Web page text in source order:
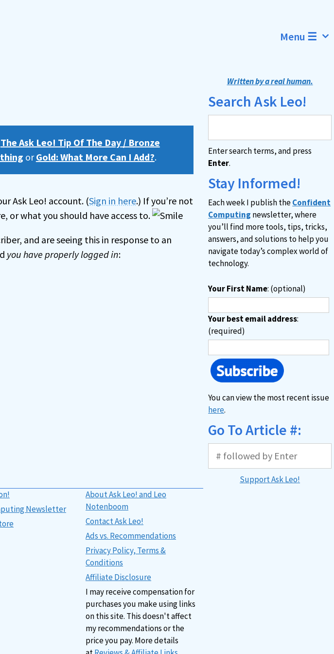
Menu ☰
The Ask Leo! Tip Of The Day / Bronze
orGold: What More Can I Add?.
Ask Leo! account. (Sign in here.) If you’re not
or what you should have access to.
and are seeing this in response to an
you have properly logged in:
Written by a real human.
Search Ask Leo!
Enter search terms, and press
Enter.
Stay Informed!
Each week I publish theConfident
Computing newsletter, where
you’ll find more tools, tips, tricks,
answers, and solutions to help you
navigate today’s complex world of
technology.
Your First Name: (optional)
Your best email address:
(required)
You can view the most recent issue
here.
Go To Article #:
Support Ask Leo!
Newsletter
About Ask Leo! and Leo
Notenboom
Contact Ask Leo!
Ads vs. Recommendations
Privacy Policy, Terms &
Conditions
Affiliate Disclosure
I may receive compensation for
purchases you make using links
on this site. This doesn't affect
my recommendations or the
price you pay. More details